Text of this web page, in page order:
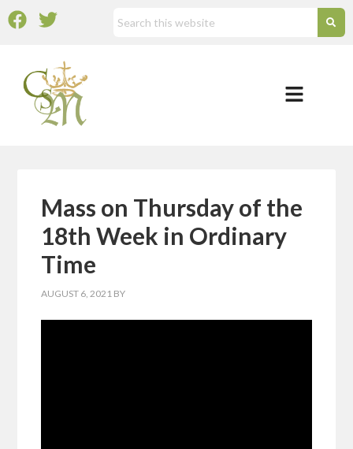
Mass on Thursday of the
18th Week in Ordinary
Time
AUGUST 6, 2021 BY